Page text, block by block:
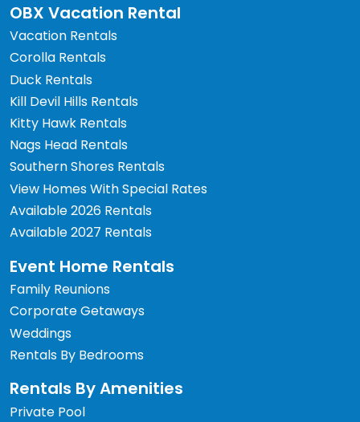
OBX Vacation Rental
Vacation Rentals
Corolla Rentals
Duck Rentals
Kill Devil Hills Rentals
Kitty Hawk Rentals
Nags Head Rentals
Southern Shores Rentals
View Homes With Special Rates
Available 2026 Rentals
Available 2027 Rentals
Event Home Rentals
Family Reunions
Corporate Getaways
Weddings
Rentals By Bedrooms
Rentals By Amenities
Private Pool